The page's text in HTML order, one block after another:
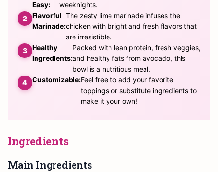
Easy:
weeknights.
Flavorful
Marinade:
The zesty lime marinade infuses the
chicken with bright and fresh flavors that
are irresistible.
Healthy
Ingredients:
Packed with lean protein, fresh veggies,
and healthy fats from avocado, this
bowl is a nutritious meal.
Customizable:Feel free to add your favorite
toppings or substitute ingredients to
make it your own!
Ingredients
Main Ingredients